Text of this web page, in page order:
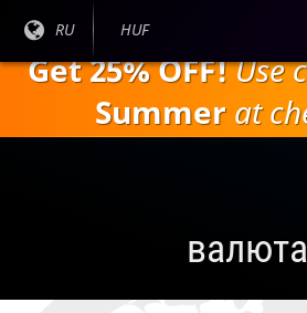
содержанию
Текущий
RU
Текущая
HUF
Get 25% OFF!Use
Summer at
валюта